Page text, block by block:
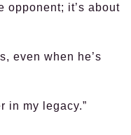
opponent; it’s about
even when he’s
in my legacy.”